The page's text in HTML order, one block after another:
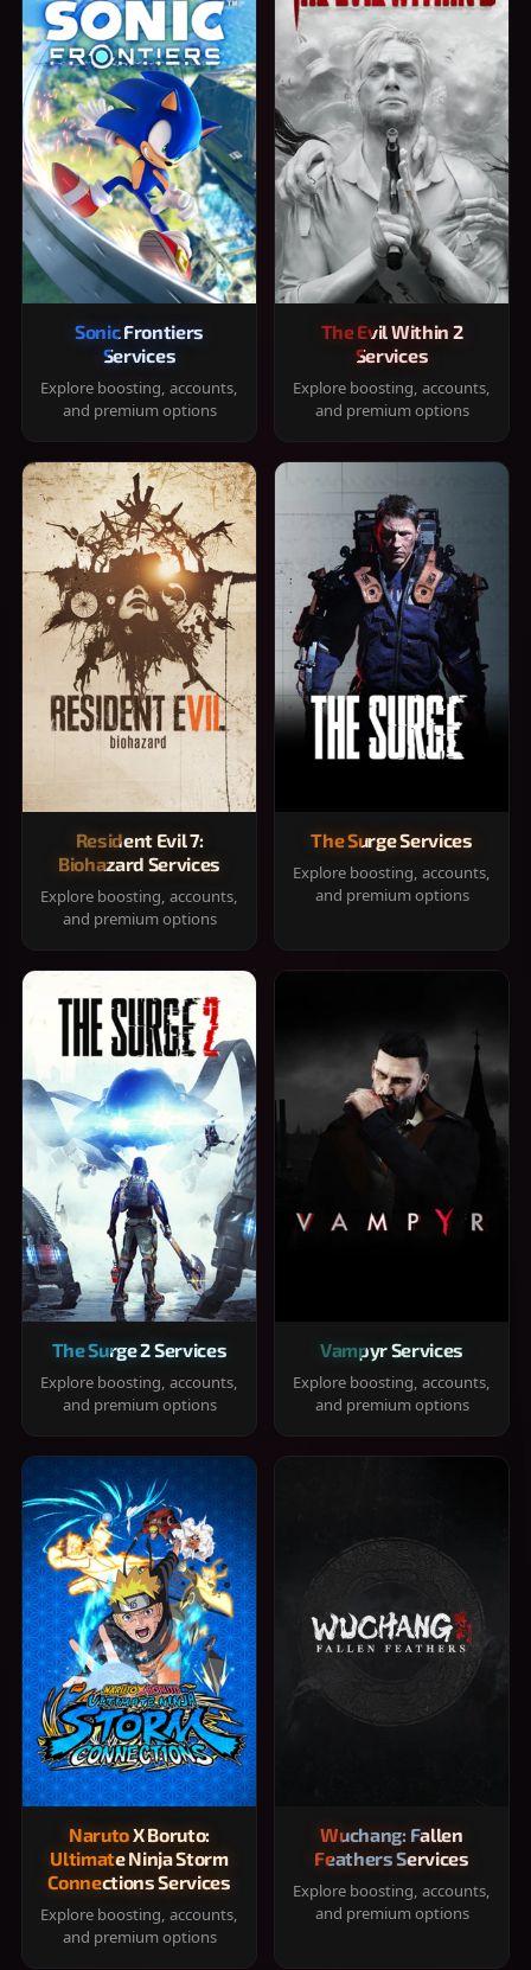
Sonic Frontiers
Services
Explore boosting, accounts,
and premium options
The Evil Within 2
Services
Explore boosting, accounts,
and premium options
Resident Evil 7:
Biohazard Services
Explore boosting, accounts,
and premium options
The Surge Services
Explore boosting, accounts,
and premium options
The Surge 2 Services
Explore boosting, accounts,
and premium options
Vampyr Services
Explore boosting, accounts,
and premium options
Naruto X Boruto:
Ultimate Ninja Storm
Connections Services
Explore boosting, accounts,
and premium options
Wuchang: Fallen
Feathers Services
Explore boosting, accounts,
and premium options